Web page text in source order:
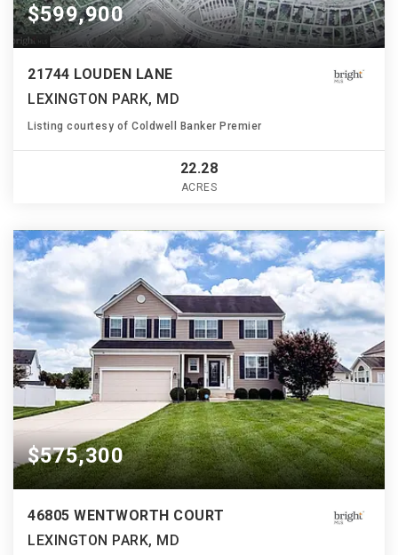
$599,900
21744 LOUDEN LANE
LEXINGTON PARK, MD
Listing courtesy of Coldwell Banker Premier
22.28
ACRES
$575,300
46805 WENTWORTH COURT
LEXINGTON PARK, MD